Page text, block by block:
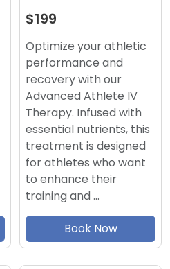
$199
Optimize your athletic
performance and
recovery with our
Advanced Athlete IV
Therapy. Infused with
essential nutrients, this
treatment is designed
for athletes who want
to enhance their
training and …
Book Now